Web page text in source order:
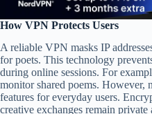
How VPN Protects Users
A reliable VPN masks IP
for poets. This technology
during online sessions. For
monitor shared poems. However,
features for everyday users.
creative exchanges remain